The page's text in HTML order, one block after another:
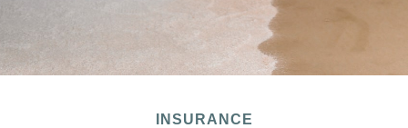
INSURANCE